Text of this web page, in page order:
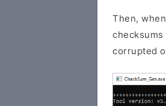
Then,
corrupted